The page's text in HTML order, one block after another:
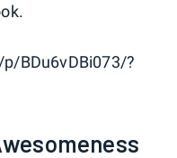
BDu6vDBi073/?